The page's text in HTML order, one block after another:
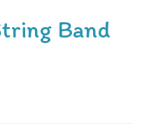
Band